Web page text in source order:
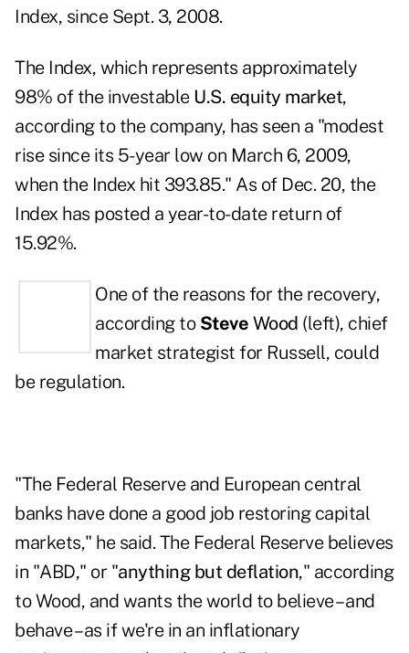
Index, since Sept. 3, 2008.
The Index, which represents approximately
98% of the investable U.S. equity market,
according to the company, has seen a "modest
rise since its 5-year low on March 6, 2009,
when the Index hit 393.85." As of Dec. 20, the
Index has posted a year-to-date return of
15.92%.
One of the reasons for the recovery,
according to Steve Wood (left), chief
market strategist for Russell, could
be regulation.
"The Federal Reserve and European central
banks have done a good job restoring capital
markets," he said. The Federal Reserve believes
in "ABD," or "anything but deflation," according
to Wood, and wants the world to believe – and
behave – as if we're in an inflationary